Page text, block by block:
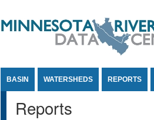
BASIN WATERSHEDS REPORTS
Reports